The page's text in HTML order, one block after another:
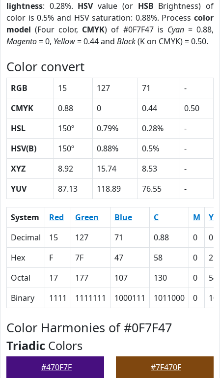
lightness: 0.28%. HSVvalue (or HSB Brightness) of
color is 0.5% and HSV saturation: 0.88%. Process color
model (Four color, CMYK) of #0F7F47 is Cyan= 0.88,
Magento= 0, Yellow= 0.44 and Black(K on CMYK) = 0.50.
Color convert
RGB 15 127 71
-
CMYK
0.88 0 0.44
0.50
HSL
150º 0.79% 0.28%
-
HSV(B)
150º 0.88% 0.5%
-
XYZ
8.92 15.74 8.53
-
YUV
87.13 118.89 76.55 -
System Red Green Blue C M
Y
Decimal
15 127 71 0.88 0
Hex
F 7F 47 58 0
2C
Octal
17 177 107 130 0
54
Binary
1111 1111111 1000111 1011000 0
Color Harmonies of #0F7F47
Triadic Colors
#470F7F #7F470F